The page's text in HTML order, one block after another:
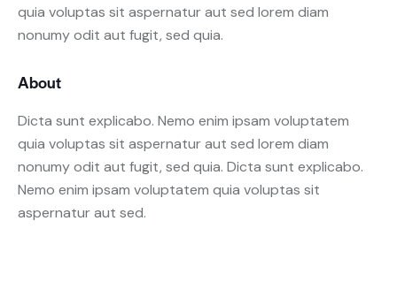
quia voluptas sit aspernatur aut sed lorem diam
nonumy odit aut fugit, sed quia.
About
Dicta sunt explicabo. Nemo enim ipsam voluptatem
quia voluptas sit aspernatur aut sed lorem diam
nonumy odit aut fugit, sed quia. Dicta sunt explicabo.
Nemo enim ipsam voluptatem quia voluptas sit
aspernatur aut sed.